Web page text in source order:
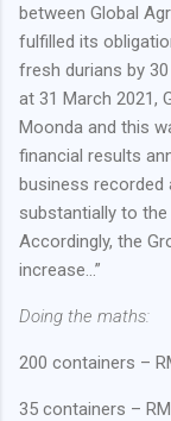
between Global
fulfilled its
fresh durians by
at 31 March 2021,
Moonda and this
financial results
business recorded
substantially to
Accordingly, the
increase…”
Doing the maths:
200 containers –
35 containers –